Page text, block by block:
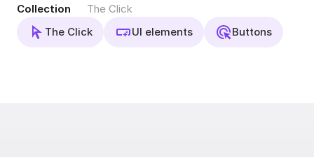
Collection
The Click
The Click
UI elements Buttons